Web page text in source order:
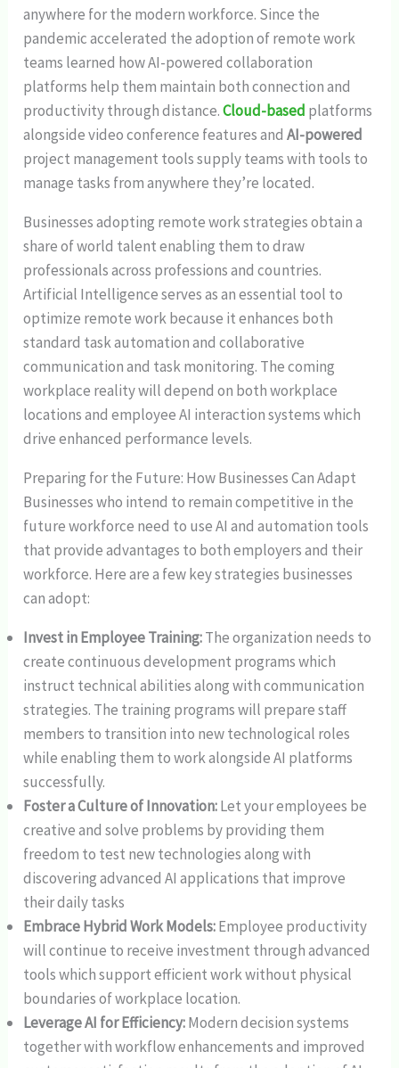
anywhere for the modern workforce. Since the
pandemic accelerated the adoption of remote work
teams learned how AI-powered collaboration
platforms help them maintain both connection and
productivity through distance.Cloud-based platforms
alongside video conference features andAI-powered
project management tools supply teams with tools to
manage tasks from anywhere they’re located.
Businesses adopting remote work strategies obtain a
share of world talent enabling them to draw
professionals across professions and countries.
Artificial Intelligence serves as an essential tool to
optimize remote work because it enhances both
standard task automation and collaborative
communication and task monitoring. The coming
workplace reality will depend on both workplace
locations and employee AI interaction systems which
drive enhanced performance levels.
Preparing for the Future: How Businesses Can Adapt
Businesses who intend to remain competitive in the
future workforce need to use AI and automation tools
that provide advantages to both employers and their
workforce. Here are a few key strategies businesses
can adopt:
Invest in Employee Training:The organization needs to
create continuous development programs which
instruct technical abilities along with communication
strategies. The training programs will prepare staff
members to transition into new technological roles
while enabling them to work alongside AI platforms
successfully.
Foster a Culture of Innovation:Let your employees be
creative and solve problems by providing them
freedom to test new technologies along with
discovering advanced AI applications that improve
their daily tasks
Embrace Hybrid Work Models:Employee productivity
will continue to receive investment through advanced
tools which support efficient work without physical
boundaries of workplace location.
Leverage AI for Efficiency:Modern decision systems
together with workflow enhancements and improved